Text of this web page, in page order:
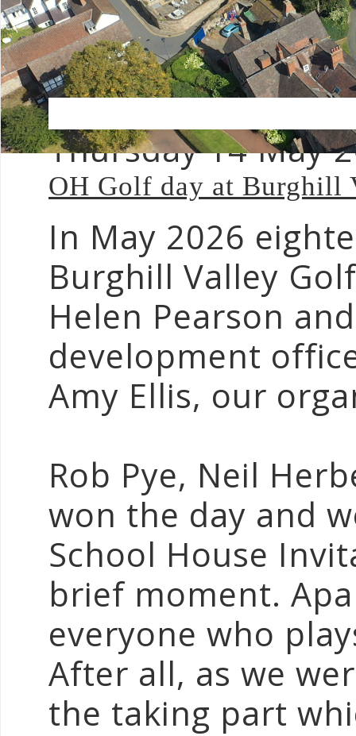
Thursday 14 May
OH Golf day at Burghill
In May 2026
Burghill Valley
Helen Pearson
development
Amy Ellis, our
Rob Pye, Neil
won the day and
School House
brief moment.
everyone who
After all, as we
the taking part